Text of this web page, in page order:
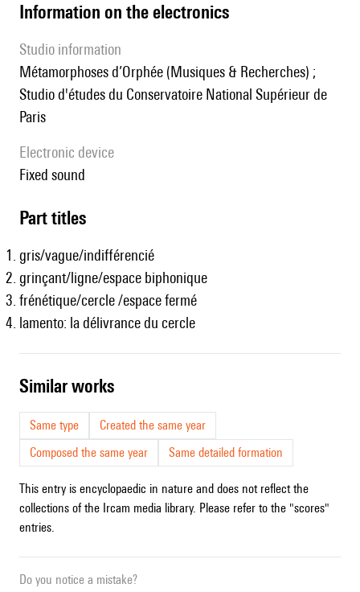
Information on the electronics
Studio information
Métamorphoses d’Orphée (Musiques & Recherches) ;
Studio d'études du Conservatoire National Supérieur de
Paris
Electronic device
fixed sound
Part titles
gris/vague/indifférencié
grinçant/ligne/espace biphonique
frénétique/cercle /espace fermé
lamento: la délivrance du cercle
similar works
Same type
Created the same year
Composed the same year
Same detailed formation
This entry is encyclopaedic in nature and does not reflect the
collections of the Ircam media library. Please refer to the "scores"
entries.
Do you notice a mistake?